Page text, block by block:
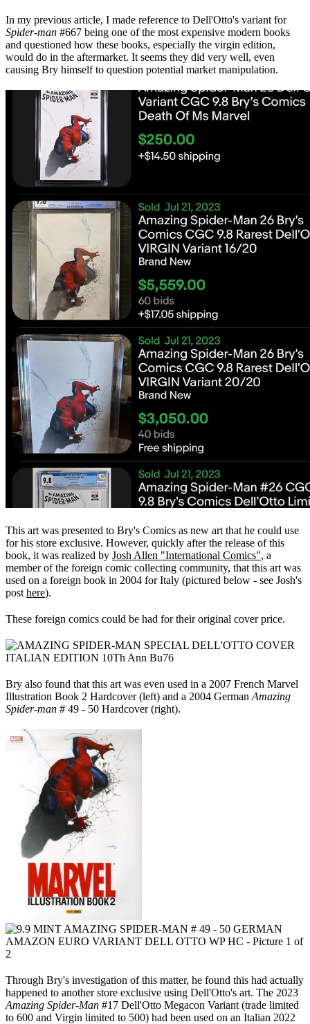
In my previous article, I made reference to Dell'Otto's variant for
Spider-man #667 being one of the most expensive modern books
and questioned how these books, especially the virgin edition,
would do in the aftermarket. It seems they did very well, even
causing Bry himself to question potential market manipulation.
This art was presented to Bry's Comics as new art that he could use
for his store exclusive. However, quickly after the release of this
book, it was realized by Josh Allen "International Comics", a
member of the foreign comic collecting community, that this art was
used on a foreign book in 2004 for Italy (pictured below - see Josh's
post here).
These foreign comics could be had for their original cover price.
Bry also found that this art was even used in a 2007 French Marvel
Illustration Book 2 Hardcover (left) and a 2004 German Amazing
Spider-man # 49 - 50 Hardcover (right).
Through Bry's investigation of this matter, he found this had actually
happened to another store exclusive using Dell'Otto's art. The 2023
Amazing Spider-Man #17 Dell'Otto Megacon Variant (trade limited
to 600 and Virgin limited to 500) had been used on an Italian 2022